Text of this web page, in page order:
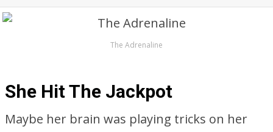
The Adrenaline
She Hit The Jackpot
Maybe her brain was playing tricks on her